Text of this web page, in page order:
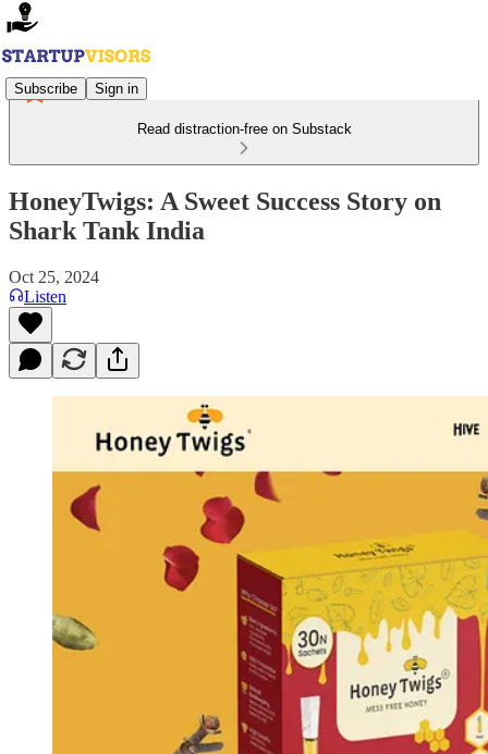
Subscribe Sign in
Read distraction-free on Substack
HoneyTwigs: A Sweet Success Story on
Shark Tank India
Oct 25, 2024
Listen